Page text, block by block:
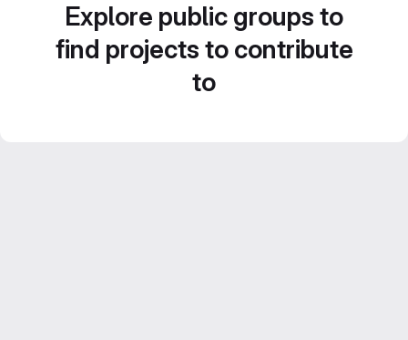
Explore public groups to
find projects to contribute
to